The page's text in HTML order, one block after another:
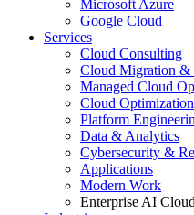
Microsoft Azure
Google Cloud
Services
Cloud Consulting
Cloud Migration &
Managed Cloud
Cloud Optimization
Platform
Data & Analytics
Cybersecurity &
Applications
Modern Work
Enterprise AI Cloud